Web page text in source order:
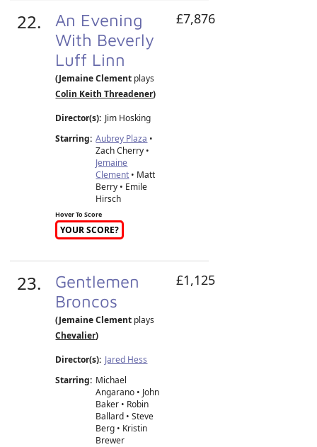
22.
An Evening
With Beverly
Luff Linn
(Jemaine Clement plays
Colin Keith Threadener)
Director(s): Jim Hosking
Starring: Aubrey Plaza •
Zach Cherry •
Jemaine
Clement • Matt
Berry • Emile
Hirsch
Hover To Score
YOUR SCORE?
£7,876
23.
Gentlemen
Broncos
(Jemaine Clement plays
Chevalier)
Director(s): Jared Hess
Starring: Michael
Angarano • John
Baker • Robin
Ballard • Steve
Berg • Kristin
Brewer
£1,125